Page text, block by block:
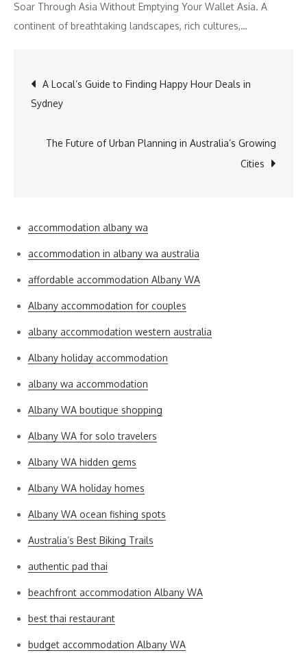
Soar Through Asia Without Emptying Your Wallet Asia. A
continent of breathtaking landscapes, rich cultures,…
Post
navigation
A Local’s Guide to Finding Happy Hour Deals in
Sydney
The Future of Urban Planning in Australia’s Growing
Cities
accommodation albany wa
accommodation in albany wa australia
affordable accommodation Albany WA
Albany accommodation for couples
albany accommodation western australia
Albany holiday accommodation
albany wa accommodation
Albany WA boutique shopping
Albany WA for solo travelers
Albany WA hidden gems
Albany WA holiday homes
Albany WA ocean fishing spots
Australia’s Best Biking Trails
authentic pad thai
beachfront accommodation Albany WA
best thai restaurant
budget accommodation Albany WA